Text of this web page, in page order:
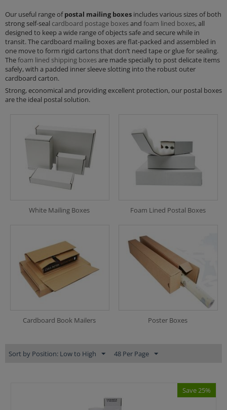
Our useful range ofpostal mailing boxes includes various sizes of both
strong self-seal cardboard postage boxesand foam lined boxes, all
designed to keep a wide range of objects safe and secure while in
transit. The cardboard mailing boxes are flat-packed and assembled in
one move to form rigid cartons that don’t need tape or glue for sealing.
Thefoam lined shipping boxesare made specially to post delicate items
safely, with a padded inner sleeve slotting into the robust outer
cardboard carton.
Strong, economical and providing excellent protection, our postal boxes
are the ideal postal solution.
White Mailing Boxes Foam Lined Postal Boxes
Cardboard Book Mailers Poster Boxes
Sort by Position: Low to High 48 Per Page
Save 25%